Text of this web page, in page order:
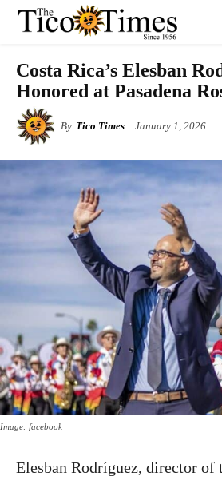
Costa Rica’s Elesban
Honored at Pasadena
By Tico Times January 1, 2026
Image: facebook
Elesban Rodríguez, director of